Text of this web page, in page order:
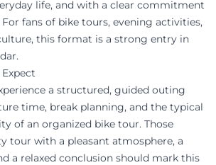
life, and with a clear commitment
fans of bike tours, evening activities,
this format is a strong entry in
a structured, guided outing
time, break planning, and the typical
of an organized bike tour. Those
tour with a pleasant atmosphere, a
a relaxed conclusion should mark this